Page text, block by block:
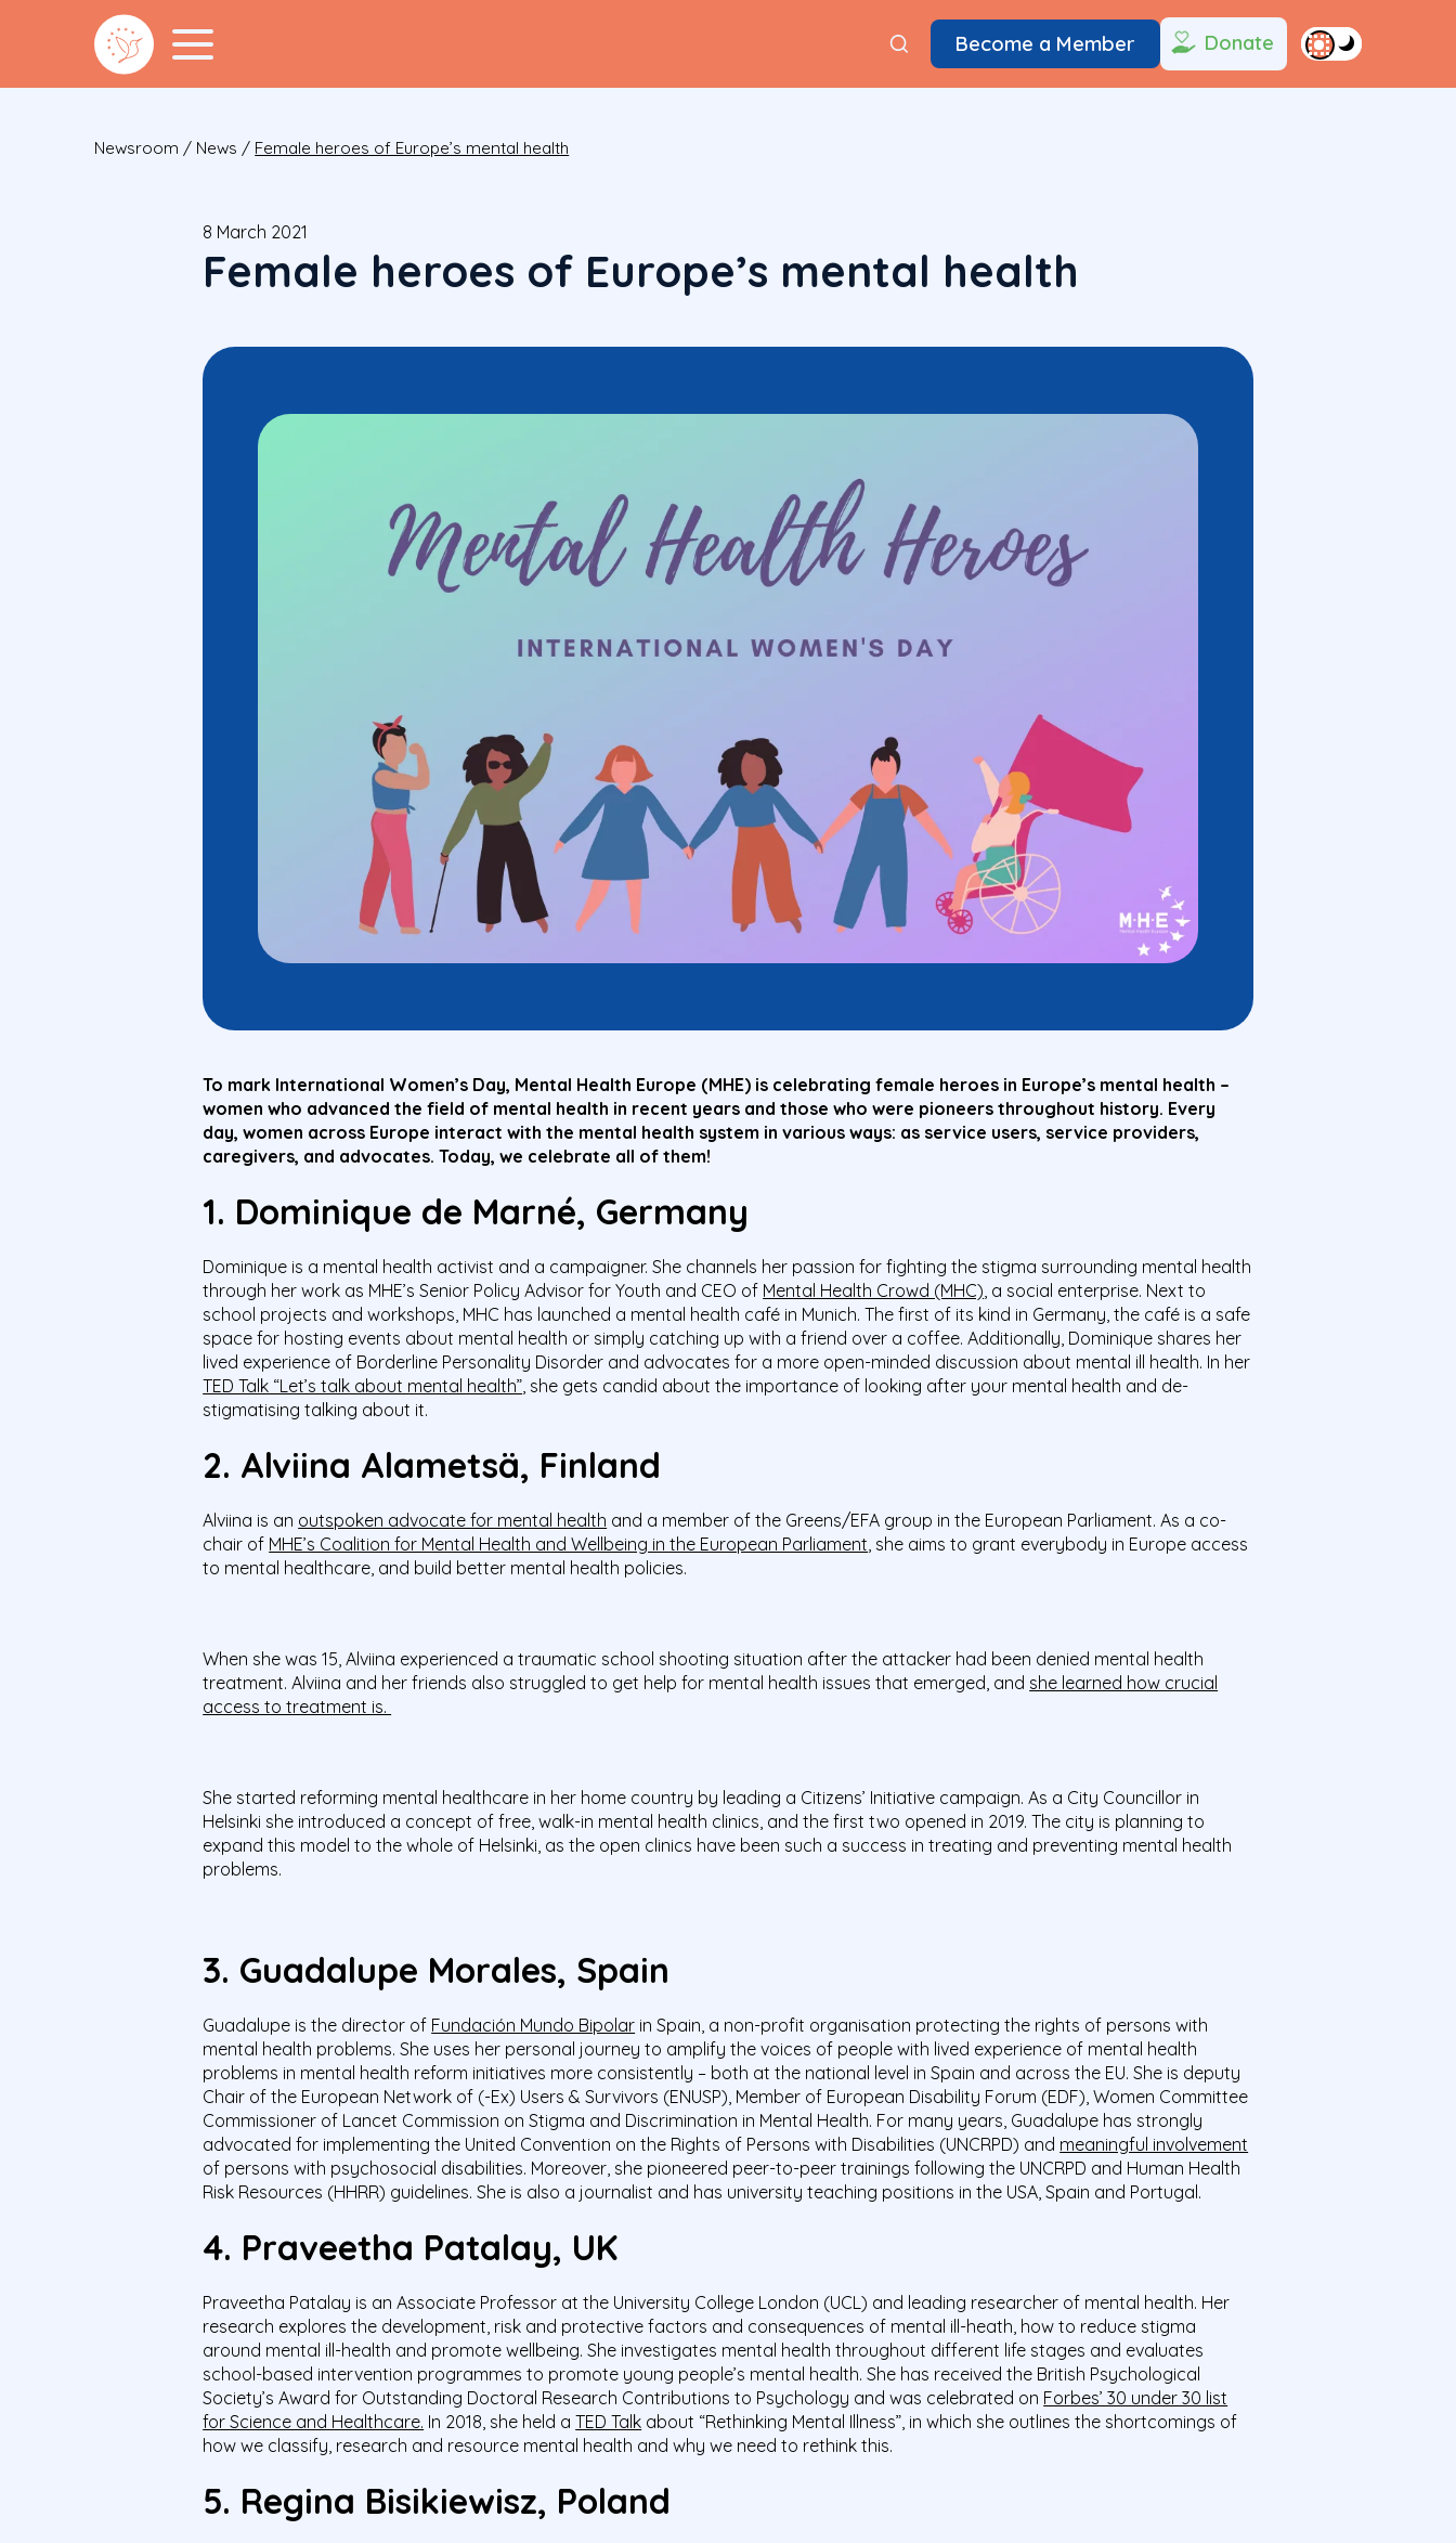
Become a Member Donate
Newsroom / News / Female heroes of Europe’s mental health
8 March 2021
Female heroes of Europe’s mental health
To mark International Women’s Day, Mental Health Europe (MHE) is celebrating female heroes in Europe’s mental health –
women who advanced the field of mental health in recent years and those who were pioneers throughout history. Every
day, women across Europe interact with the mental health system in various ways: as service users, service providers,
caregivers, and advocates. Today, we celebrate all of them!
1. Dominique de Marné, Germany
Dominique is a mental health activist and a campaigner. She channels her passion for fighting the stigma surrounding mental health
through her work as MHE’s Senior Policy Advisor for Youth and CEO of Mental Health Crowd (MHC) , a social enterprise. Next to
school projects and workshops, MHC has launched a mental health café in Munich. The first of its kind in Germany, the café is a safe
space for hosting events about mental health or simply catching up with a friend over a coffee. Additionally, Dominique shares her
lived experience of Borderline Personality Disorder and advocates for a more open-minded discussion about mental ill health. In her
TED Talk “Let’s talk about mental health” , she gets candid about the importance of looking after your mental health and de-
stigmatising talking about it.
2. Alviina Alametsä, Finland
Alviina is an outspoken advocate for mental health and a member of the Greens/EFA group in the European Parliament. As a co-
chair of MHE’s Coalition for Mental Health and Wellbeing in the European Parliament , she aims to grant everybody in Europe access
to mental healthcare, and build better mental health policies.
When she was 15, Alviina experienced a traumatic school shooting situation after the attacker had been denied mental health
treatment. Alviina and her friends also struggled to get help for mental health issues that emerged, and she learned how crucial
access to treatment is.
She started reforming mental healthcare in her home country by leading a Citizens’ Initiative campaign. As a City Councillor in
Helsinki she introduced a concept of free, walk-in mental health clinics, and the first two opened in 2019. The city is planning to
expand this model to the whole of Helsinki, as the open clinics have been such a success in treating and preventing mental health
problems.
3. Guadalupe Morales, Spain
Guadalupe is the director of Fundación Mundo Bipolar in Spain, a non-profit organisation protecting the rights of persons with
mental health problems. She uses her personal journey to amplify the voices of people with lived experience of mental health
problems in mental health reform initiatives more consistently – both at the national level in Spain and across the EU. She is deputy
Chair of the European Network of (-Ex) Users & Survivors (ENUSP), Member of European Disability Forum (EDF), Women Committee
Commissioner of Lancet Commission on Stigma and Discrimination in Mental Health. For many years, Guadalupe has strongly
advocated for implementing the United Convention on the Rights of Persons with Disabilities (UNCRPD) and meaningful involvement
of persons with psychosocial disabilities. Moreover, she pioneered peer-to-peer trainings following the UNCRPD and Human Health
Risk Resources (HHRR) guidelines.She is also a journalist and has university teaching positions in the USA, Spain and Portugal.
4. Praveetha Patalay, UK
Praveetha Patalay is an Associate Professor at the University College London (UCL) and leading researcher of mental health. Her
research explores the development, risk and protective factors and consequences of mental ill-heath, how to reduce stigma
around mental ill-health and promote wellbeing. She investigates mental health throughout different life stages and evaluates
school-based intervention programmes to promote young people’s mental health. She has received the British Psychological
Society’s Award for Outstanding Doctoral Research Contributions to Psychology and was celebrated on Forbes’ 30 under 30 list
for Science and Healthcare. In 2018, she held aTED Talk about “Rethinking Mental Illness”, in which she outlinesthe shortcomings of
how we classify, research and resource mental health and why we need to rethink this.
5. Regina Bisikiewisz, Poland